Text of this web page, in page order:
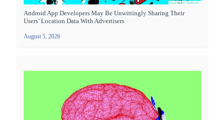
Android App Developers May Be Unwittingly Sharing Their
Users’ Location Data With Advertisers
August 5, 2026